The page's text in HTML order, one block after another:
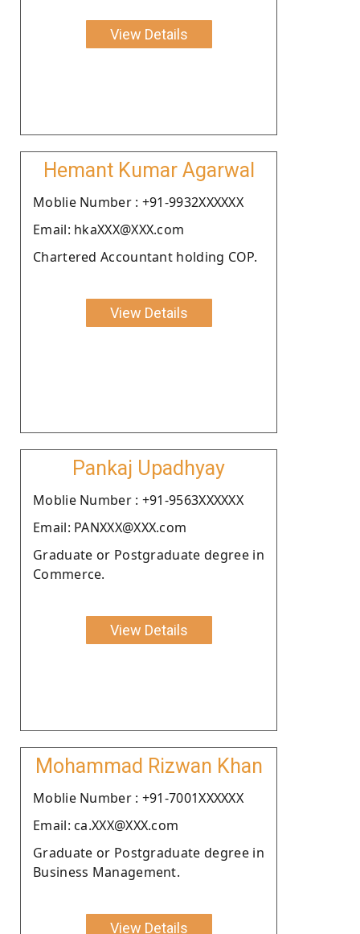
View Details
Hemant Kumar Agarwal
Moblie Number : +91-9932XXXXXX
Email: hkaXXX@XXX.com
Chartered Accountant holding COP.
View Details
Pankaj Upadhyay
Moblie Number : +91-9563XXXXXX
Email: PANXXX@XXX.com
Graduate or Postgraduate degree in
Commerce.
View Details
Mohammad Rizwan Khan
Moblie Number : +91-7001XXXXXX
Email: ca.XXX@XXX.com
Graduate or Postgraduate degree in
Business Management.
View Details